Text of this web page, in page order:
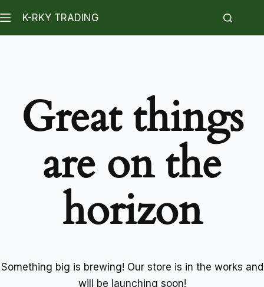
K-RKY TRADING
Great things
are on the
horizon
Something big is brewing! Our store is in the works and
will be launching soon!